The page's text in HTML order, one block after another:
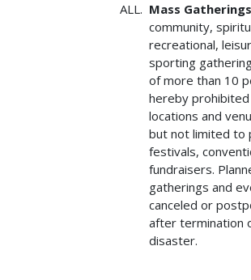
Mass
community,
recreational,
sporting
of more than 10
hereby prohibited
locations and
but not limited to
festivals,
fundraisers.
gatherings and
canceled or
after termination
disaster.